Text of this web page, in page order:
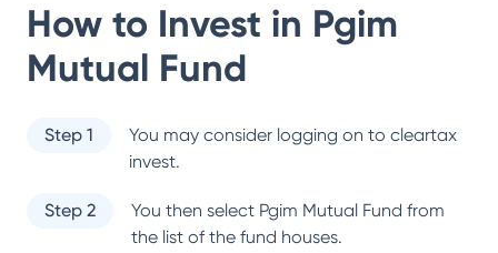
How to Invest in Pgim
Mutual Fund
Step 1
You may consider logging on to cleartax
invest.
Step 2 You then select Pgim Mutual Fund from
the list of the fund houses.